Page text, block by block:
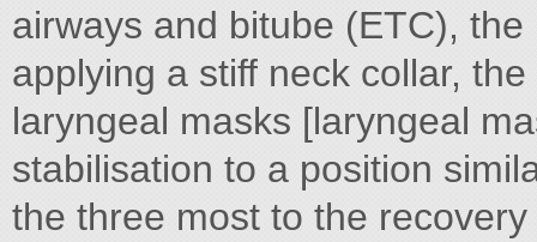
airways and bitube (ETC),
applying a stiff neck collar,
laryngeal masks [laryngeal
stabilisation to a position
the three most to the